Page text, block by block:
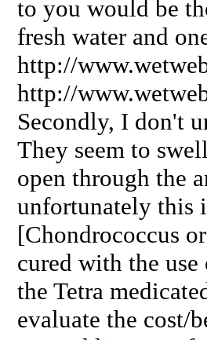
to you would be
fresh water and
http://
http://
Secondly, I don't
They seem to
open through the
unfortunately this
[Chondrococcus
cured with the
the Tetra
evaluate the cost/